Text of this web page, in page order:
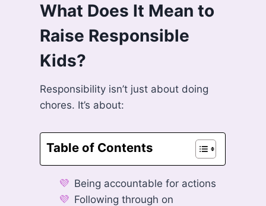
What Does It Mean to
Raise Responsible
Kids?
Responsibility isn’t just about doing
chores. It’s about:
Table of Contents
Being accountable for actions
Following through on